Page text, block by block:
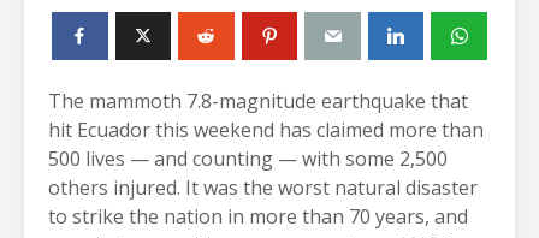
The mammoth 7.8-magnitude earthquake that
hit Ecuador this weekend has claimed more than
500 lives — and counting — with some 2,500
others injured. It was the worst natural disaster
to strike the nation in more than 70 years, and